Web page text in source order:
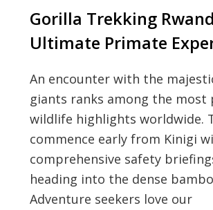
Gorilla Trekking
Ultimate Primate
An encounter with the
giants ranks among the most
wildlife highlights worldwide.
commence early from Kinigi
comprehensive safety
heading into the dense
Adventure seekers love our